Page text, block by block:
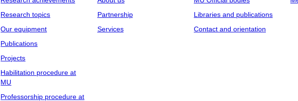
Research topics
Our equipment
Publications
Projects
Habilitation procedure at
MU
Professorship procedure at
Partnership
Services
Libraries and publications
Contact and orientation